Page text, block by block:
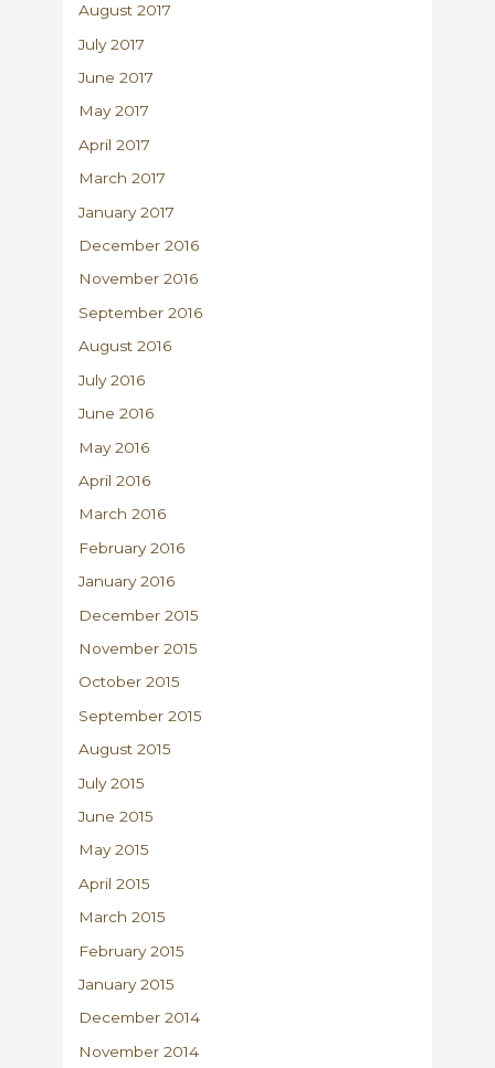
August 2017
July 2017
June 2017
May 2017
April 2017
March 2017
January 2017
December 2016
November 2016
September 2016
August 2016
July 2016
June 2016
May 2016
April 2016
March 2016
February 2016
January 2016
December 2015
November 2015
October 2015
September 2015
August 2015
July 2015
June 2015
May 2015
April 2015
March 2015
February 2015
January 2015
December 2014
November 2014